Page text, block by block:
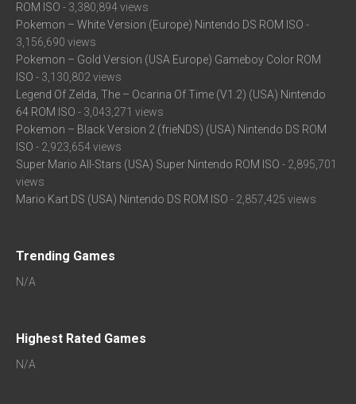
ROM ISO - 3,380,894 views
Pokemon – White Version (Europe) Nintendo DS ROM ISO -
3,156,690 views
Pokemon – Gold Version (USA Europe) Gameboy Color ROM
ISO - 3,130,802 views
Legend Of Zelda, The – Ocarina Of Time (V1.2) (USA) Nintendo
64 ROM ISO - 3,043,271 views
Pokemon – Black Version 2 (frieNDS) (USA) Nintendo DS ROM
ISO - 2,923,654 views
Super Mario All-Stars (USA) Super Nintendo ROM ISO - 2,895,701
views
Mario Kart DS (USA) Nintendo DS ROM ISO - 2,857,425 views
Trending Games
N/A
Highest Rated Games
N/A